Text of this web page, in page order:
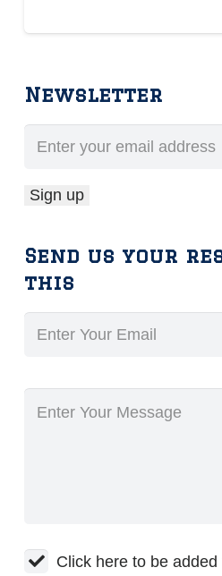
Newsletter
Send us your
this
Click here to be